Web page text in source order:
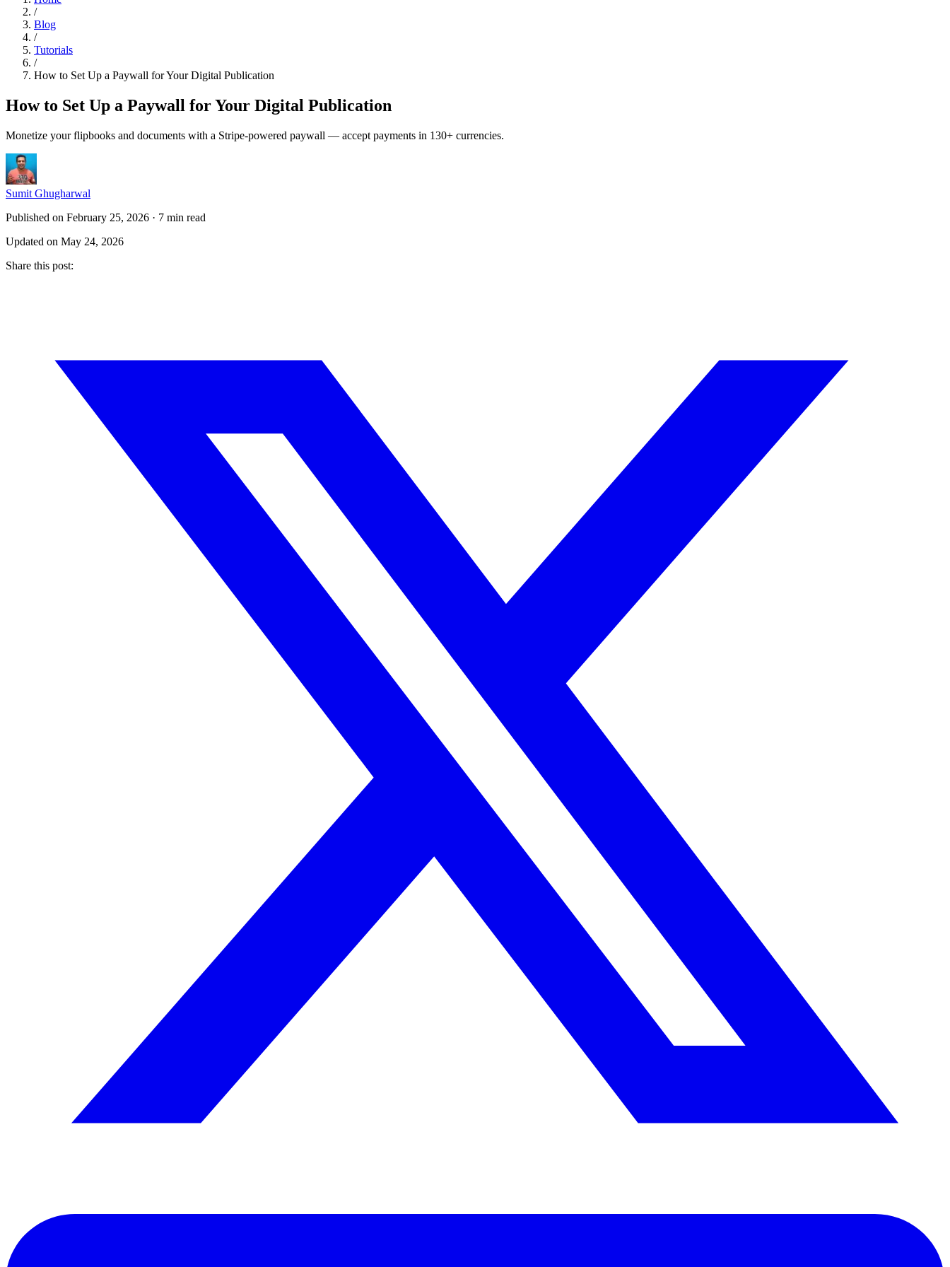
/
Blog
/
Tutorials
/
How to Set Up a Paywall for Your Digital Publication
How to Set Up a Paywall for Your Digital Publication
Monetize your flipbooks and documents with a Stripe-powered paywall — accept payments in 130+ currencies.
Sumit Ghugharwal
Published on February 25, 2026 · 7 min read
Updated on May 24, 2026
Share this post: